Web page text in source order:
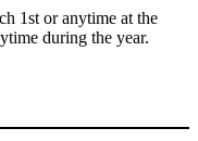
1st or anytime at the
during the year.